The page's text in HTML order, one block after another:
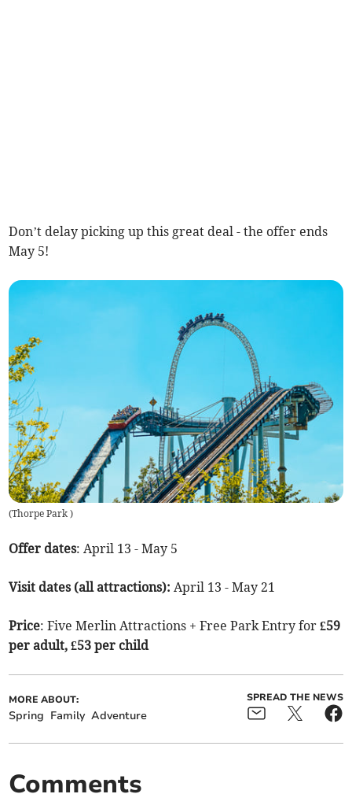
Don’t delay picking up this great deal - the offer ends
May 5!
(Thorpe Park)
Offer dates: April 13 - May 5
Visit dates (all attractions):April 13 - May 21
Price: Five Merlin Attractions + Free Park Entry for£59
per adult, £53 per child
MORE ABOUT:
Spring Family Adventure
SPREAD THE NEWS
Comments